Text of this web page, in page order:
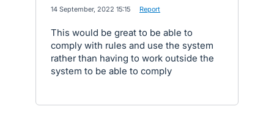
14 September, 2022 15:15 Report
This would be great to be able to
comply with rules and use the system
rather than having to work outside the
system to be able to comply